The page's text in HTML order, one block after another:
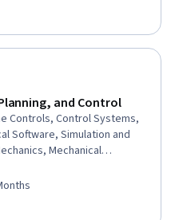
Planning, and Control
Controls, Control Systems,
Software, Simulation and
Mechanical
Analysis, Simulations,
(Physics), Graph